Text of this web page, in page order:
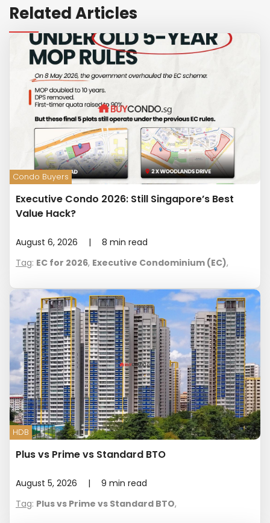
Related Articles
Condo Buyers
Executive Condo 2026: Still Singapore’s Best
Value Hack?
August 6, 2026 | 8 min read
Tag: EC for 2026, Executive Condominium (EC),
HDB
Plus vs Prime vs Standard BTO
August 5, 2026 | 9 min read
Tag: Plus vs Prime vs Standard BTO,